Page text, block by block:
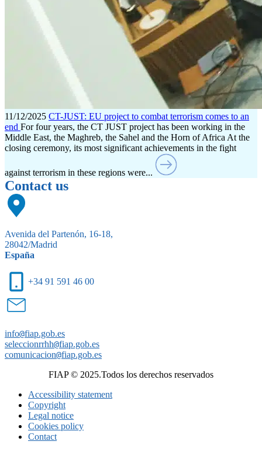
11/12/2025 CT-JUST: EU project to combat terrorism comes to an
end For four years, the CT JUST project has been working in the
Middle East, the Maghreb, the Sahel and the Horn of Africa At the
closing ceremony, its most significant achievements in the fight
against terrorism in these regions were...
Contact us
Avenida del Partenón, 16-18,
28042/Madrid
España
+34 91 591 46 00
info@fiap.gob.es
seleccionrrhh@fiap.gob.es
comunicacion@fiap.gob.es
FIAP © 2025.Todos los derechos reservados
Accessibility statement
Copyright
Legal notice
Cookies policy
Contact